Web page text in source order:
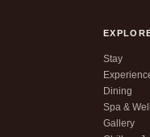
Stay
Dining
Spa &
Gallery